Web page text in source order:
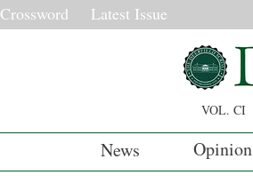
Crossword Latest Issue
VOL. CI
News Opinion